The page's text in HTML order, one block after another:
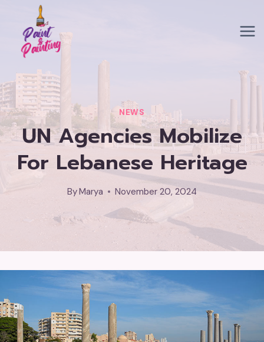
content
NEWS
UN Agencies Mobilize
For Lebanese Heritage
ByMarya November 20, 2024